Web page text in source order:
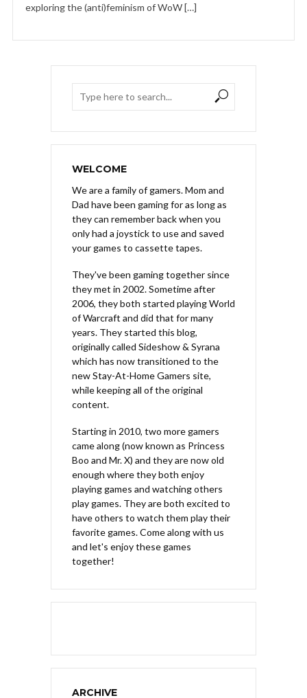
exploring the (anti)feminism of WoW […]
WELCOME
We are a family of gamers. Mom and
Dad have been gaming for as long as
they can remember back when you
only had a joystick to use and saved
your games to cassette tapes.
They've been gaming together since
they met in 2002. Sometime after
2006, they both started playing World
of Warcraft and did that for many
years. They started this blog,
originally called Sideshow & Syrana
which has now transitioned to the
new Stay-At-Home Gamers site,
while keeping all of the original
content.
Starting in 2010, two more gamers
came along (now known as Princess
Boo and Mr. X) and they are now old
enough where they both enjoy
playing games and watching others
play games. They are both excited to
have others to watch them play their
favorite games. Come along with us
and let's enjoy these games
together!
ARCHIVE